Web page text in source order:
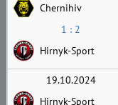
Chernihiv
1 : 2
Hirnyk-Sport
19.10.2024
Hirnyk-Sport